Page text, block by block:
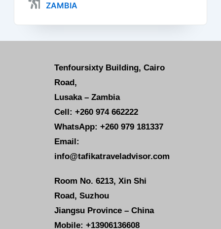
ZAMBIA
Tenfoursixty Building, Cairo
Road,
Lusaka – Zambia
Cell: +260 974 662222
WhatsApp: +260 979 181337
Email:
info@tafikatraveladvisor.com
Room No. 6213, Xin Shi
Road, Suzhou
Jiangsu Province – China
Mobile: +13906136608